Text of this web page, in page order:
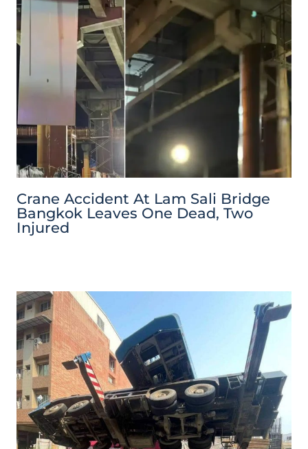
Crane Accident At Lam Sali Bridge
Bangkok Leaves One Dead, Two
Injured